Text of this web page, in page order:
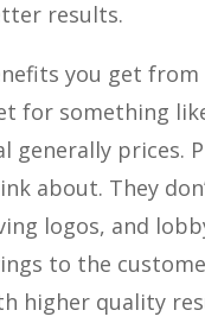
results.
you get
for something
generally prices.
about. They
logos, and
to the
higher quality